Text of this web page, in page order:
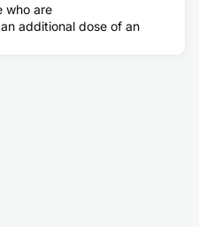
who are
additional dose of an